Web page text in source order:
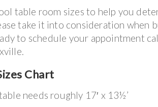
table room sizes to help you
take it into consideration when
to schedule your appointment
Chart
needs roughly 17′ x 13½’